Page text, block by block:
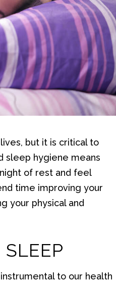
but it is critical to
sleep hygiene means
of rest and feel
time improving your
your physical and
to our health